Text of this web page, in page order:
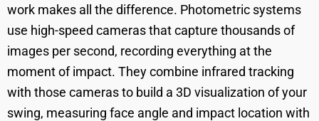
work makes all the difference. Photometric systems
use high-speed cameras that capture thousands of
images per second, recording everything at the
moment of impact. They combine infrared tracking
with those cameras to build a 3D visualization of your
swing, measuring face angle and impact location with